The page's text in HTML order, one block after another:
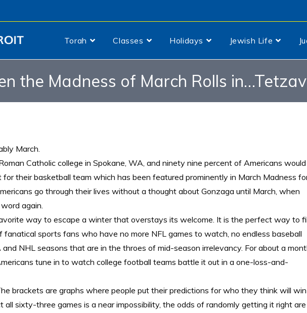
Torah Classes Holidays Jewish Life
the Madness of March Rolls
March.
Catholic college in Spokane, WA, and ninety nine percent of Americans would
their basketball team which has been featured prominently in March Madness
go through their lives without a thought about Gonzaga until March, when
again.
way to escape a winter that overstays its welcome. It is the perfect way to
sports fans who have no more NFL games to watch, no endless baseball
NHL seasons that are in the throes of mid-season irrelevancy. For about a
tune in to watch college football teams battle it out in a one-loss-and-
brackets are graphs where people put their predictions for who they think will win
all sixty-three games is a near impossibility, the odds of randomly getting it right are